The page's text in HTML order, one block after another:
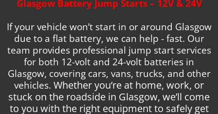
Glasgow Battery Jump Starts – 12V & 24V
If your vehicle won’t start in or around Glasgow
due to a flat battery, we can help -fast. Our
team provides professional jump start services
for both 12-volt and 24-volt batteries in
Glasgow, covering cars, vans, trucks, and other
vehicles. Whether you’re at home, work, or
stuck on the roadside in Glasgow, we’ll come
to you with the right equipment to safely get